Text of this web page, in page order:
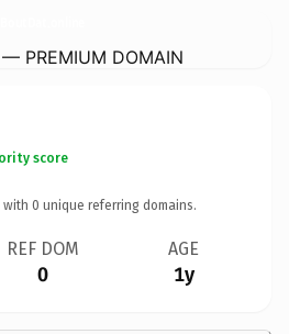
— PREMIUM DOMAIN
score
with 0 unique referring domains.
REF DOM
0
AGE
1y